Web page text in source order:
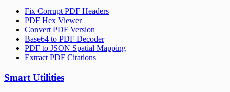
Fix Corrupt PDF Headers
PDF Hex Viewer
Convert PDF Version
Base64 to PDF Decoder
PDF to JSON Spatial Mapping
Extract PDF Citations
Smart Utilities